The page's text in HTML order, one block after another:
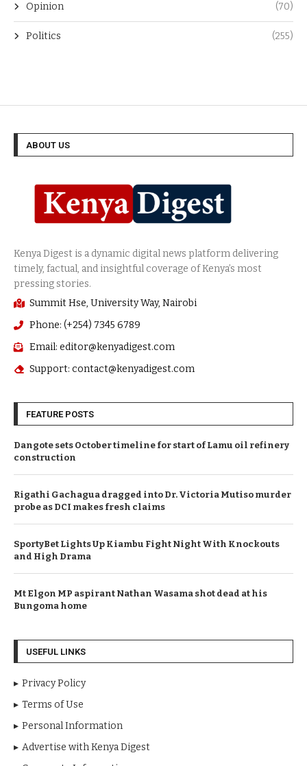
Opinion (70)
Politics (255)
ABOUT US
Summit Hse, University Way, Nairobi
Phone: (+254) 7345 6789
Email: editor@kenyadigest.com
Support: contact@kenyadigest.com
FEATURE POSTS
Dangote sets October timeline for start of Lamu oil refinery
construction
Rigathi Gachagua dragged into Dr. Victoria Mutiso murder
probe as DCI makes fresh claims
SportyBet Lights Up Kiambu Fight Night With Knockouts
and High Drama
Mt Elgon MP aspirant Nathan Wasama shot dead at his
Bungoma home
USEFUL LINKS
Privacy Policy
Terms of Use
Personal Information
Advertise with Kenya Digest